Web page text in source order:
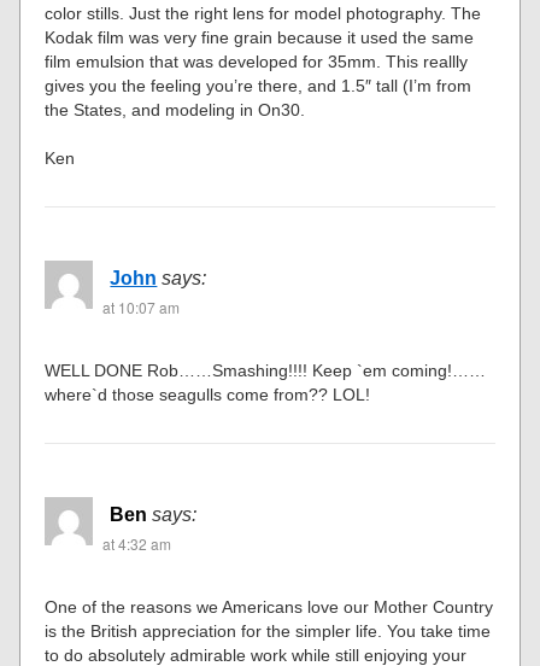
color stills. Just the right lens for model photography. The
Kodak film was very fine grain because it used the same
film emulsion that was developed for 35mm. This reallly
gives you the feeling you’re there, and 1.5″ tall (I’m from
the States, and modeling in On30.
Ken
John says:
at 10:07 am
WELL DONE Rob……Smashing!!!! Keep `em coming!……
where`d those seagulls come from?? LOL!
Ben says:
at 4:32 am
One of the reasons we Americans love our Mother Country
is the British appreciation for the simpler life. You take time
to do absolutely admirable work while still enjoying your